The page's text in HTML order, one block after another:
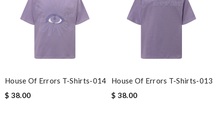
House Of Errors T-Shirts-014
$ 38.00
House Of Errors T-Shirts-013
$ 38.00